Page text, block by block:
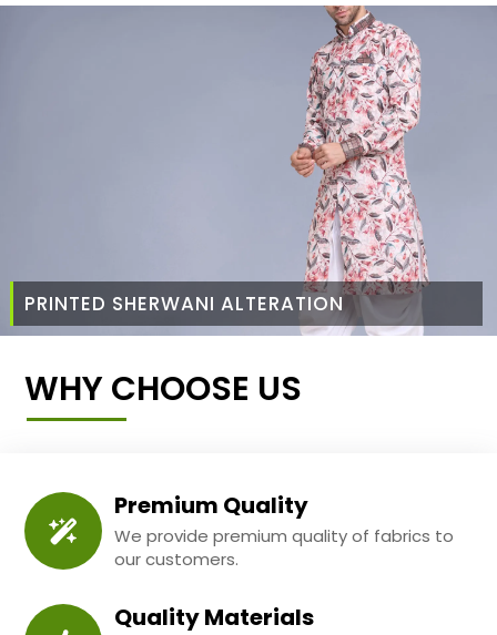
PRINTED SHERWANI ALTERATION
WHY CHOOSE US
Premium Quality
We provide premium quality of fabrics to
our customers.
Quality Materials